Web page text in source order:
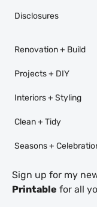
Disclosures
Renovation + Build
Projects + DIY
Interiors + Styling
Clean + Tidy
Seasons +
Sign up for my
Printable for all